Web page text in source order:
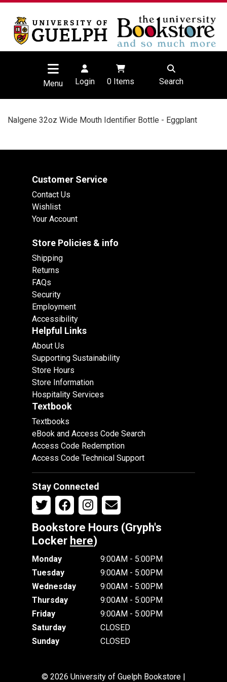
Menu Login 0Items Search
Nalgene 32oz Wide Mouth Identifier Bottle - Eggplant
Customer Service
Contact Us
Wishlist
Your Account
Store Policies & info
Shipping
Returns
FAQs
Security
Employment
Accessibility
Helpful Links
About Us
Supporting Sustainability
Store Hours
Store Information
Hospitality Services
Textbook
Textbooks
eBook and Access Code Search
Access Code Redemption
Access Code Technical Support
Stay Connected
Bookstore Hours (Gryph's
Locker here)
Monday
9:00AM - 5:00PM
Tuesday
9:00AM - 5:00PM
Wednesday
9:00AM - 5:00PM
Thursday
9:00AM - 5:00PM
Friday
9:00AM - 5:00PM
Saturday
CLOSED
Sunday
CLOSED
© 2026 University of Guelph Bookstore |